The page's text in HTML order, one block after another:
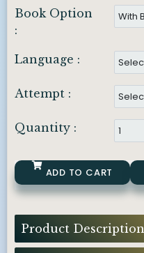
Book Option
:
Language :
Attempt :
Quantity :
ADD TO CART
Product Description